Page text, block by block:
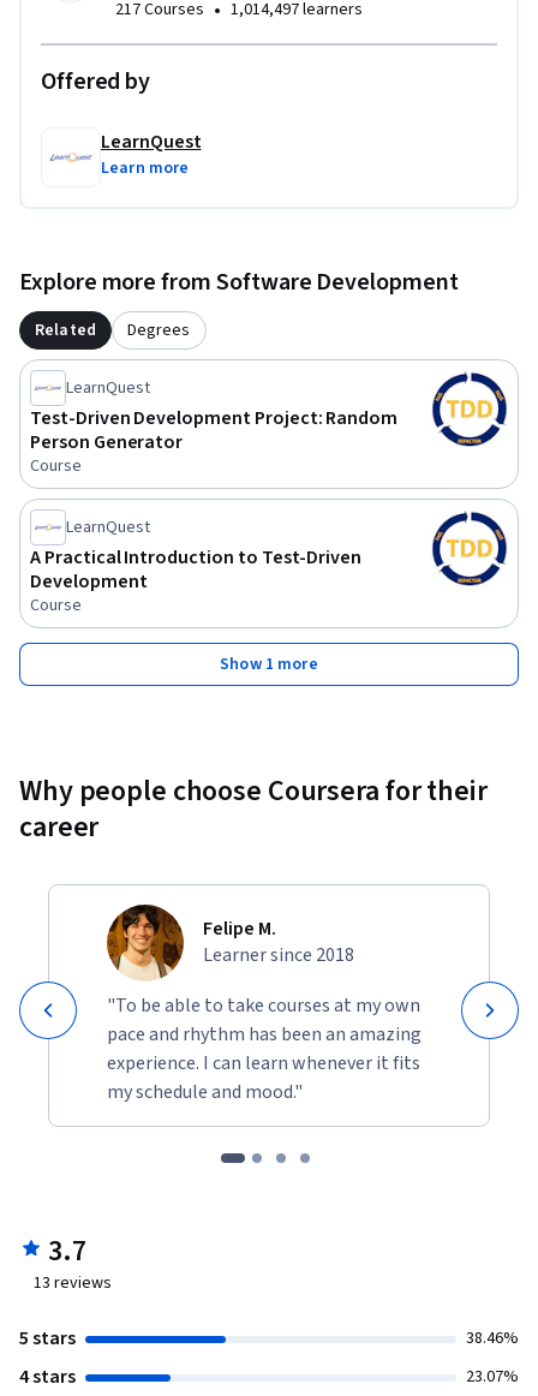
217 Courses • 1,014,497 learners
Offered by
LearnQuest
Learn more
Explore more from Software Development
Related Degrees
LearnQuest
Test-Driven Development Project: Random
Person Generator
Course
LearnQuest
A Practical Introduction to Test-Driven
Development
Course
Show 1 more
Why people choose Coursera for their
career
Felipe M.
Learner since 2018
"To be able to take courses at my own
pace and rhythm has been an amazing
experience. I can learn whenever it fits
my schedule and mood."
3.7
13 reviews
5 stars 38.46%
4 stars 23.07%